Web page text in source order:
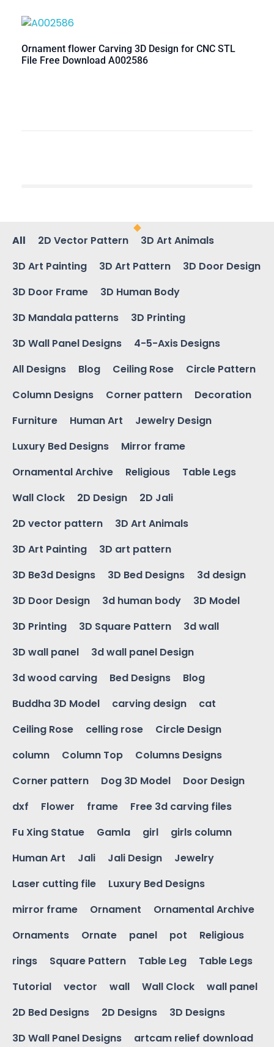
Ornament flower Carving 3D Design for CNC STL
File Free Download A002586
All 2D Vector Pattern
3D Art Animals
3D Art Painting
3D Art Pattern
3D Door Design
3D Door Frame
3D Human Body
3D Mandala patterns
3D Printing
3D Wall Panel Designs
4-5-Axis Designs
All Designs
Blog Ceiling Rose
Circle Pattern
Column Designs
Corner pattern
Decoration
Furniture
Human Art
Jewelry Design
Luxury Bed Designs
Mirror frame
Ornamental Archive
Religious
Table Legs
Wall Clock
2D Design
2D Jali
2D vector pattern
3D Art Animals
3D Art Painting
3D art pattern
3D Be3d Designs
3D Bed Designs
3d design
3D Door Design
3d human body
3D Model
3D Printing
3D Square Pattern
3d wall
3D wall panel
3d wall panel Design
3d wood carving
Bed Designs
Blog
Buddha 3D Model
carving design
cat
Ceiling Rose
celling rose
Circle Design
column
Column Top
Columns Designs
Corner pattern
Dog 3D Model
Door Design
dxf
Flower frame
Free 3d carving files
Fu Xing Statue
Gamla girl
girls column
Human Art
Jali Jali Design
Jewelry
Laser cutting file
Luxury Bed Designs
mirror frame
Ornament
Ornamental Archive
Ornaments
Ornate panel pot
Religious
rings
Square Pattern Table Leg
Table Legs
Tutorial
vector wall Wall Clock
wall panel
2D Bed Designs
2D Designs
3D Designs
3D Wall Panel Designs
artcam relief download